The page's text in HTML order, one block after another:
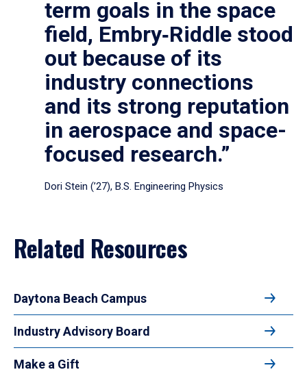
term goals in the space
field, Embry‑Riddle stood
out because of its
industry connections
and its strong reputation
in aerospace and space-
focused research.”
Dori Stein (’27), B.S. Engineering Physics
Related Resources
Daytona Beach Campus
Industry Advisory Board
Make a Gift